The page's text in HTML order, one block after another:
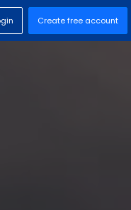
Create free account